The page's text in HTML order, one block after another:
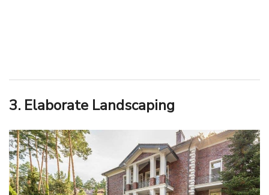
3. Elaborate Landscaping